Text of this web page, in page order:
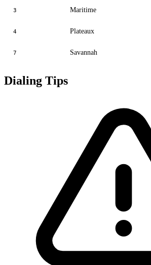
3 Maritime
4 Plateaux
7 Savannah
Dialing Tips